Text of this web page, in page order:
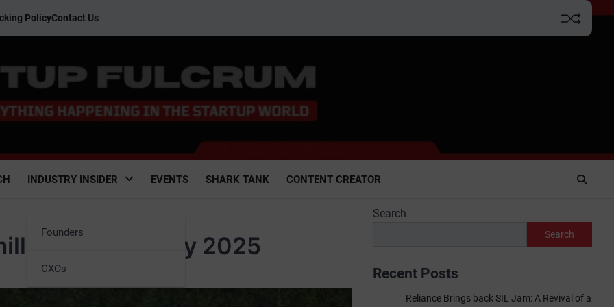
PolicyContact Us
INDUSTRY INSIDER
Founders
CXOs
EVENTS SHARK TANK CONTENT CREATOR
in an IPO by 2025
Search
Search
Recent Posts
Reliance Brings back SIL Jam: A Revival of a